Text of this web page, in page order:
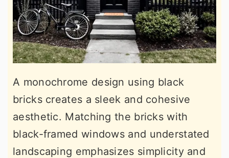
A monochrome design using black
bricks creates a sleek and cohesive
aesthetic. Matching the bricks with
black-framed windows and understated
landscaping emphasizes simplicity and